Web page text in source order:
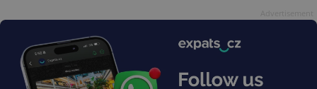
exprt